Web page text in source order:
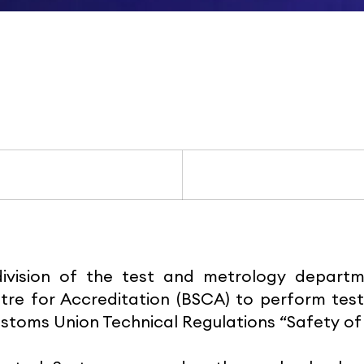
of the test and metrology
for Accreditation (BSCA) to perform
Union Technical Regulations “Safety of